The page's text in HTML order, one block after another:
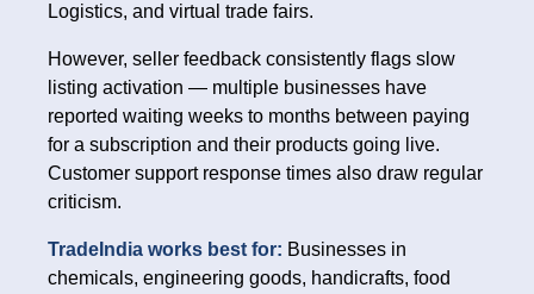
Logistics, and virtual trade fairs.
However, seller feedback consistently flags slow
listing activation — multiple businesses have
reported waiting weeks to months between paying
for a subscription and their products going live.
Customer support response times also draw regular
criticism.
TradeIndia works best for: Businesses in
chemicals, engineering goods, handicrafts, food